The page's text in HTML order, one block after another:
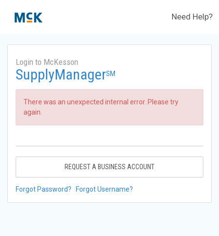
Need Help?
Login to McKesson
SupplyManagerSM
There was an unexpected internal error. Please try
again.
REQUEST A BUSINESS ACCOUNT
Forgot Password? Forgot Username?